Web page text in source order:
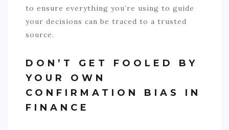
to ensure everything you’re using to guide
your decisions can be traced to a trusted
source.
DON’T GET FOOLED BY
YOUR OWN
CONFIRMATION BIAS IN
FINANCE